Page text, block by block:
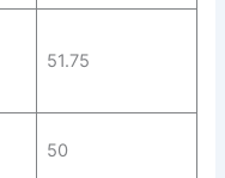
51.75
50